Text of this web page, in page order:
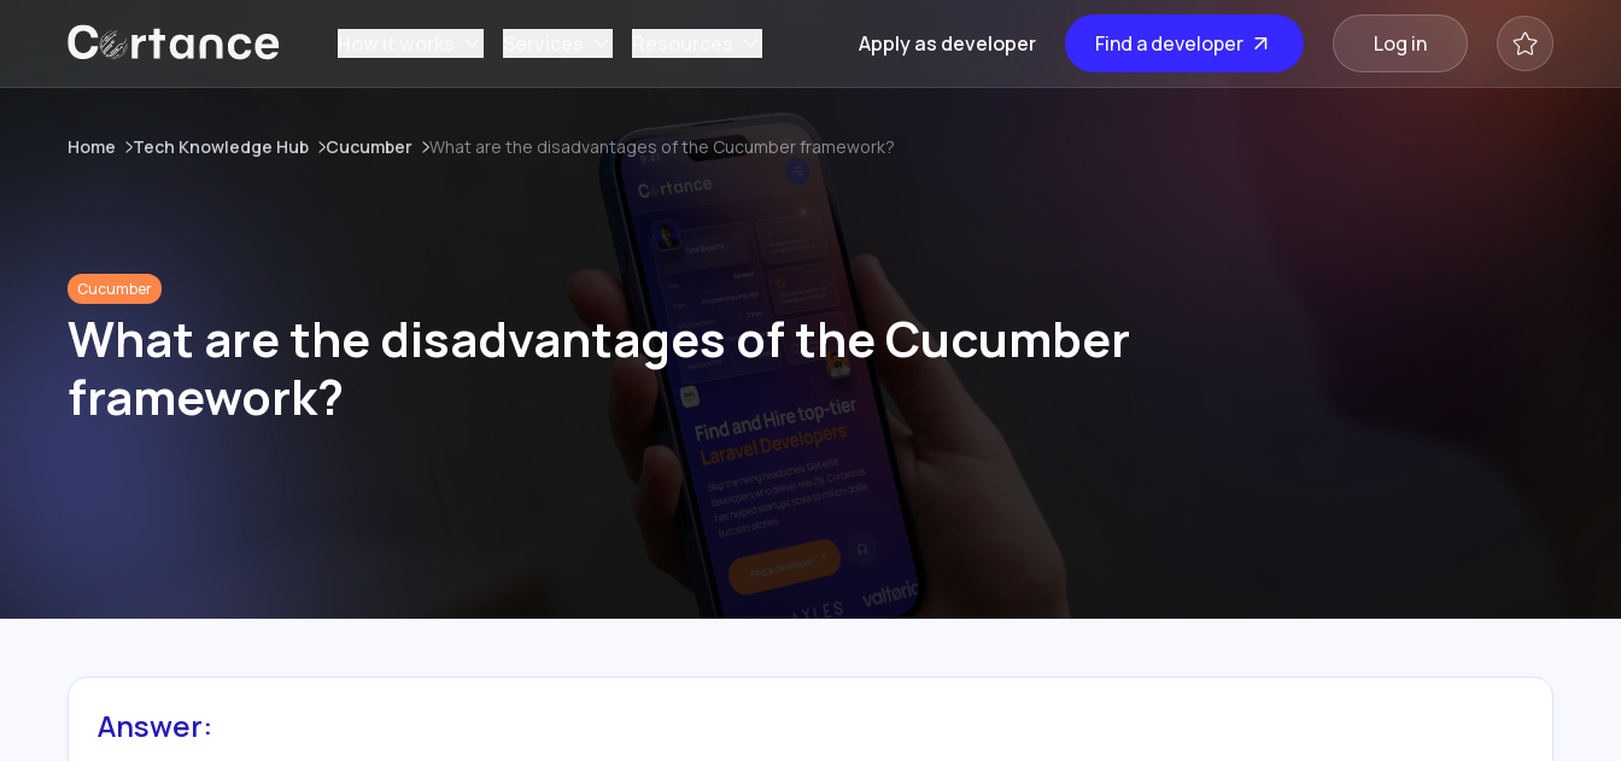
Apply as developer Find a developer Log in
Home Tech Knowledge Hub Cucumber What are the disadvantages of the Cucumber framework?
Cucumber
What are the disadvantages of the Cucumber
framework?
Answer: